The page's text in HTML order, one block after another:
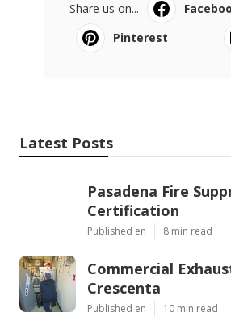
Share us on...
Pinterest
Latest Posts
Pasadena Fire
Certification
Published en 8 min read
Commercial
Crescenta
Published en 10 min read